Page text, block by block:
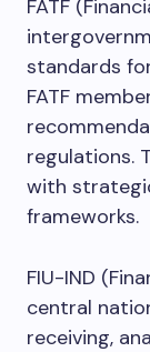
FATF
standards
FATF
regulations.
with
frameworks.
FIU-IND
central
receiving,